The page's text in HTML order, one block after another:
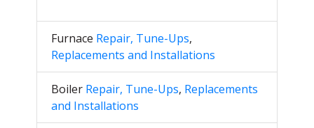
Furnace Repair, Tune-Ups,
Replacements and Installations
Boiler Repair, Tune-Ups, Replacements
and Installations